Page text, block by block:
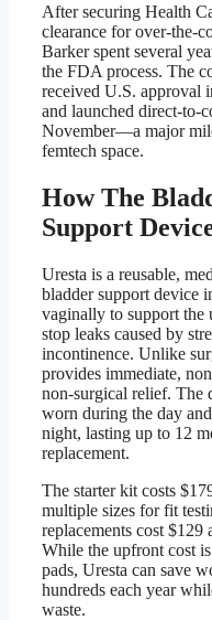
After securing Health
clearance for over-the-
Barker spent several
the FDA process. The
received U.S. approval
and launched direct-to-
November—a major
femtech space.
How The
Support
Uresta is a reusable,
bladder support device
vaginally to support the
stop leaks caused by
incontinence. Unlike
provides immediate,
non-surgical relief. The
worn during the day
night, lasting up to 12
replacement.
The starter kit costs
multiple sizes for fit
replacements cost $129
While the upfront cost
pads, Uresta can save
hundreds each year
waste.